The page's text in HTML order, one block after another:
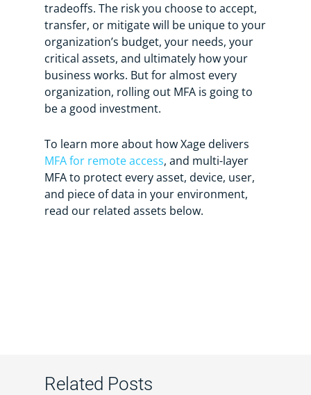
tradeoffs. The risk you choose to accept,
transfer, or mitigate will be unique to your
organization’s budget, your needs, your
critical assets, and ultimately how your
business works. But for almost every
organization, rolling out MFA is going to
be a good investment.
To learn more about how Xage delivers
MFA for remote access, and multi-layer
MFA to protect every asset, device, user,
and piece of data in your environment,
read our related assets below.
Related Posts